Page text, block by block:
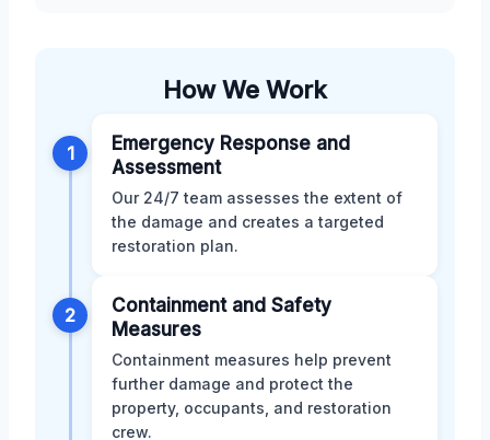
How We Work
1
Emergency Response and
Assessment
Our 24/7 team assesses the extent of
the damage and creates a targeted
restoration plan.
2
Containment and Safety
Measures
Containment measures help prevent
further damage and protect the
property, occupants, and restoration
crew.